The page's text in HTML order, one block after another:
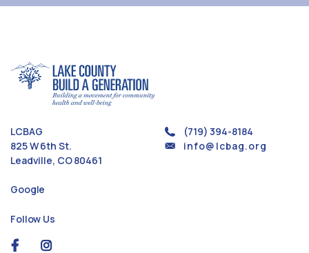
LCBAG
825 W 6th St.
Leadville, CO 80461
Google
(719) 394-8184
info@lcbag.org
Follow Us
social social